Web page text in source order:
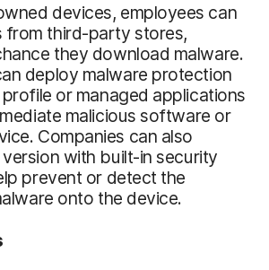
devices, employees can
from third-party stores,
they download malware.
deploy malware protection
or managed applications
malicious software or
Companies can also
version with built-in security
prevent or detect the
onto the device.